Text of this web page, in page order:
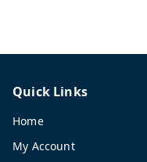
Quick Links
Home
My Account